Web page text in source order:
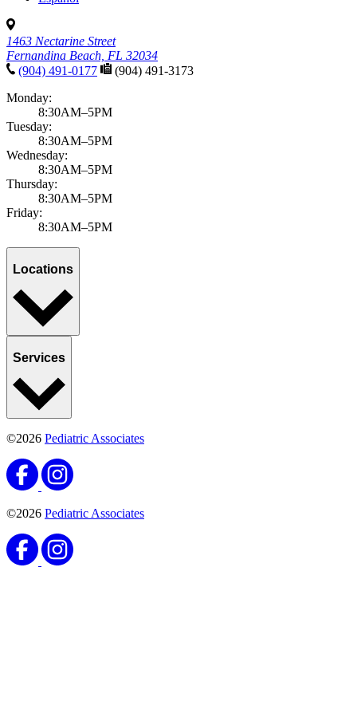
1463 Nectarine Street
Fernandina Beach, FL 32034
(904) 491-0177
(904) 491-3173
Monday:
8:30AM–5PM
Tuesday:
8:30AM–5PM
Wednesday:
8:30AM–5PM
Thursday:
8:30AM–5PM
Friday:
8:30AM–5PM
Locations
Services
©2026 Pediatric Associates
©2026 Pediatric Associates